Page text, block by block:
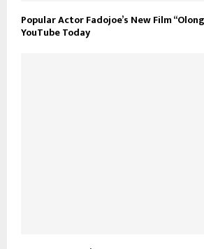
Popular Actor Fadojoe’s New Film
YouTube Today